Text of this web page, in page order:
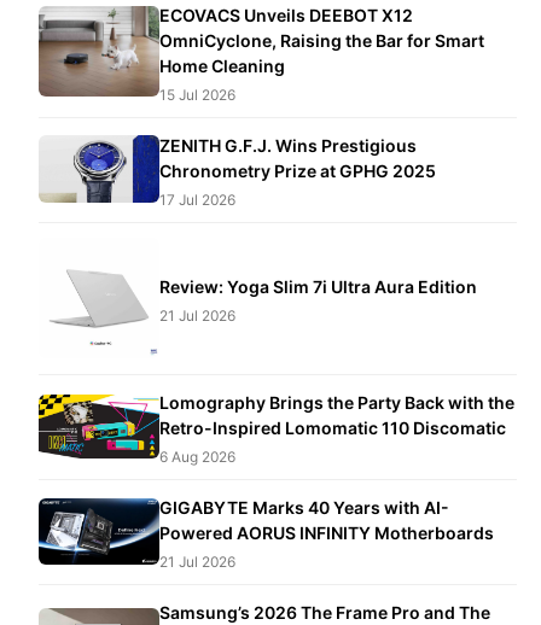
ECOVACS Unveils DEEBOT X12
OmniCyclone, Raising the Bar for Smart
Home Cleaning
15 Jul 2026
ZENITH G.F.J. Wins Prestigious
Chronometry Prize at GPHG 2025
17 Jul 2026
Review: Yoga Slim 7i Ultra Aura Edition
21 Jul 2026
Lomography Brings the Party Back with the
Retro-Inspired Lomomatic 110 Discomatic
6 Aug 2026
GIGABYTE Marks 40 Years with AI-
Powered AORUS INFINITY Motherboards
21 Jul 2026
Samsung’s 2026 The Frame Pro and The